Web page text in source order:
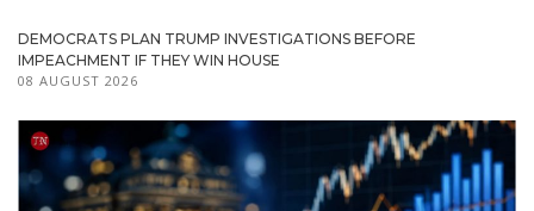
DEMOCRATS PLAN TRUMP INVESTIGATIONS BEFORE
IMPEACHMENT IF THEY WIN HOUSE
08 AUGUST 2026